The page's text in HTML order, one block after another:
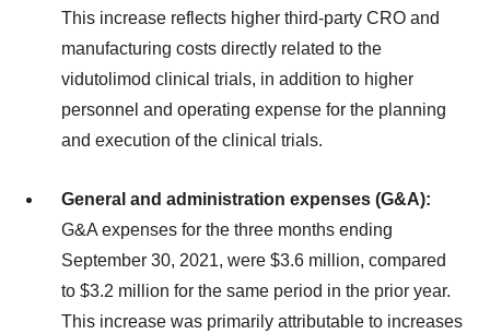
This increase reflects higher third-party CRO and
manufacturing costs directly related to the
vidutolimod clinical trials, in addition to higher
personnel and operating expense for the planning
and execution of the clinical trials.
General and administration expenses (G&A):
G&A expenses for the three months ending
September 30, 2021, were $3.6 million, compared
to $3.2 million for the same period in the prior year.
This increase was primarily attributable to increases